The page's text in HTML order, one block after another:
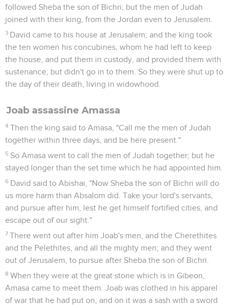
followed Sheba the son of Bichri; but the men of Judah
joined with their king, from the Jordan even to Jerusalem.
3 David came to his house at Jerusalem; and the king took
the ten women his concubines, whom he had left to keep
the house, and put them in custody, and provided them with
sustenance, but didn't go in to them. So they were shut up to
the day of their death, living in widowhood.
Joab assassine Amassa
4 Then the king said to Amasa, "Call me the men of Judah
together within three days, and be here present."
5 So Amasa went to call the men of Judah together; but he
stayed longer than the set time which he had appointed him.
6 David said to Abishai, "Now Sheba the son of Bichri will do
us more harm than Absalom did. Take your lord's servants,
and pursue after him, lest he get himself fortified cities, and
escape out of our sight."
7 There went out after him Joab's men, and the Cherethites
and the Pelethites, and all the mighty men; and they went
out of Jerusalem, to pursue after Sheba the son of Bichri.
8 When they were at the great stone which is in Gibeon,
Amasa came to meet them. Joab was clothed in his apparel
of war that he had put on, and on it was a sash with a sword